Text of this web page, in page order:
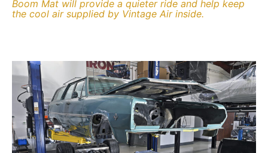
Boom Mat will provide a quieter ride and help keep
the cool air supplied by Vintage Air inside.